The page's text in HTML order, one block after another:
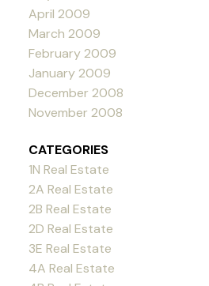
April 2009
March 2009
February 2009
January 2009
December 2008
November 2008
CATEGORIES
1N Real Estate
2A Real Estate
2B Real Estate
2D Real Estate
3E Real Estate
4A Real Estate